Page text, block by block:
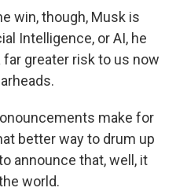
win, though, Musk is
Intelligence, or AI, he
far greater risk to us now
make for
better way to drum up
announce that, well, it
world.